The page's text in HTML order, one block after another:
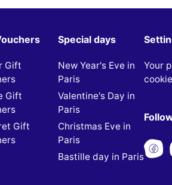
Gift
Gift
Gift
Special days
New Year's Eve in
Paris
Valentine's Day in
Paris
Christmas Eve in
Paris
Bastille day in Paris
Your